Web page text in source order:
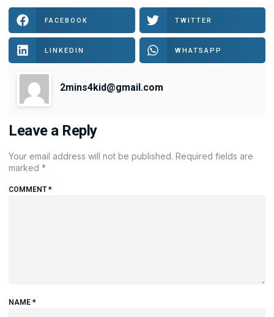
FACEBOOK TWITTER
LINKEDIN WHATSAPP
2mins4kid@gmail.com
Leave a Reply
Your email address will not be published. Required fields are
marked *
COMMENT*
NAME *